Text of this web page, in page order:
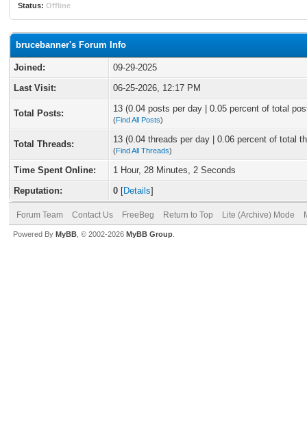
Status: Offline
brucebanner's Forum Info
Joined:
09-29-2025
Last Visit:
06-25-2026, 12:17 PM
Total Posts: 13 (0.04 posts per day | 0.05 percent of total
(Find All Posts)
Total Threads: 13 (0.04 threads per day | 0.06 percent of total
(Find All Threads)
Time Spent Online:
1 Hour, 28 Minutes, 2 Seconds
Reputation:
0 [Details]
Forum Team Contact Us FreeBeg Return to Top Lite (Archive) Mode
Powered By MyBB , © 2002-2026 MyBB Group